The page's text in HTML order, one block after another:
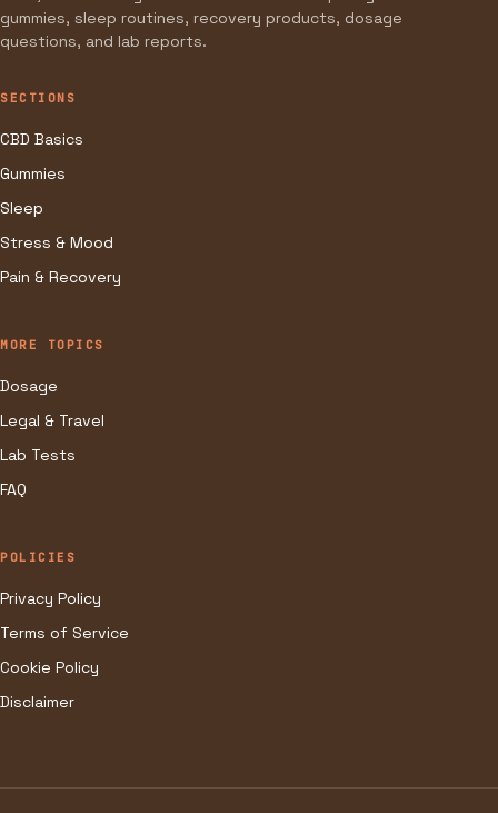
gummies, sleep routines, recovery products, dosage
questions, and lab reports.
SECTIONS
CBD Basics
Gummies
Sleep
Stress & Mood
Pain & Recovery
MORE TOPICS
Dosage
Legal & Travel
Lab Tests
FAQ
POLICIES
Privacy Policy
Terms of Service
Cookie Policy
Disclaimer